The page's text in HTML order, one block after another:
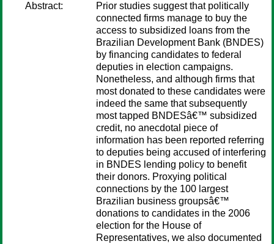
Abstract:
Prior studies suggest that politically
connected firms manage to buy the
access to subsidized loans from the
Brazilian Development Bank (BNDES)
by financing candidates to federal
deputies in election campaigns.
Nonetheless, and although firms that
most donated to these candidates were
indeed the same that subsequently
most tapped BNDESâ€™ subsidized
credit, no anecdotal piece of
information has been reported referring
to deputies being accused of interfering
in BNDES lending policy to benefit
their donors. Proxying political
connections by the 100 largest
Brazilian business groupsâ€™
donations to candidates in the 2006
election for the House of
Representatives, we also documented